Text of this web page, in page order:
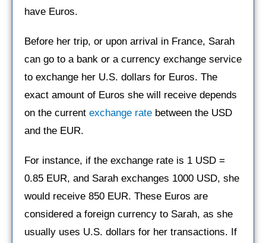
have Euros.
Before her trip, or upon arrival in France, Sarah
can go to a bank or a currency exchange service
to exchange her U.S. dollars for Euros. The
exact amount of Euros she will receive depends
on the current exchange rate between the USD
and the EUR.
For instance, if the exchange rate is 1 USD =
0.85 EUR, and Sarah exchanges 1000 USD, she
would receive 850 EUR. These Euros are
considered a foreign currency to Sarah, as she
usually uses U.S. dollars for her transactions. If